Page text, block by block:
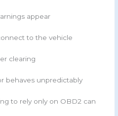
appear
to the vehicle
clearing
behaves unpredictably
to rely only on OBD2 can